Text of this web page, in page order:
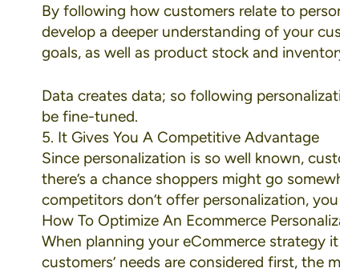
By following how customers relate to
develop a deeper understanding of your
goals, as well as product stock and
Data creates data; so following
be fine-tuned.
5. It Gives You A Competitive Advantage
Since personalization is so well known,
there’s a chance shoppers might go
competitors don’t offer personalization,
How To Optimize An Ecommerce
When planning your eCommerce strategy
customers’ needs are considered first,